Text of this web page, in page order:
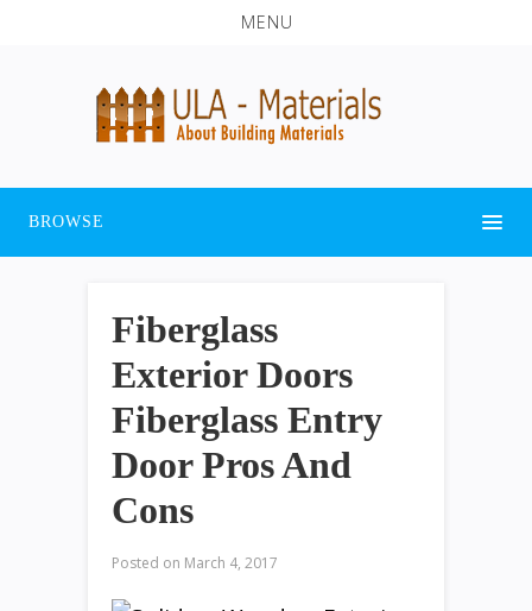
MENU
BROWSE
Fiberglass
Exterior Doors
Fiberglass Entry
Door Pros And
Cons
Posted on March 4, 2017